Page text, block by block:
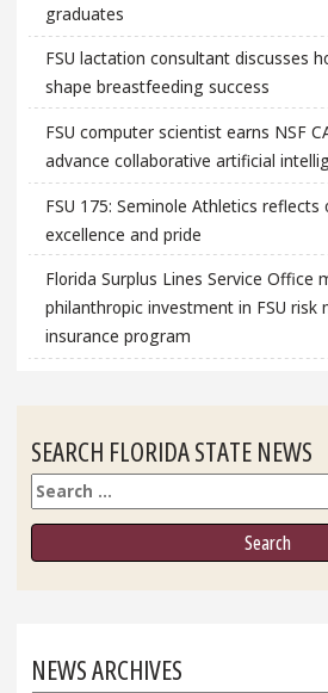
graduates
FSU lactation consultant discusses
shape breastfeeding success
FSU computer scientist earns NSF
advance collaborative artificial
FSU 175: Seminole Athletics
excellence and pride
Florida Surplus Lines Service Office
philanthropic investment in FSU risk
insurance program
SEARCH FLORIDA STATE NEWS
Search
NEWS ARCHIVES